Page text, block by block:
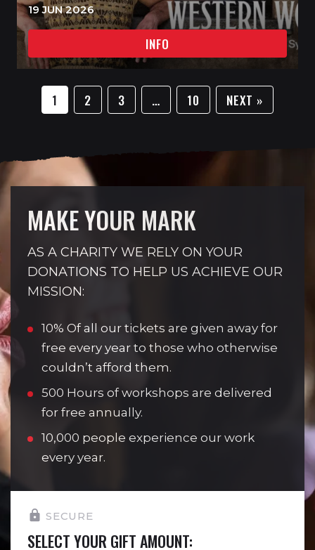
19 JUN 2026
INFO
1 2 3 … 10 NEXT »
MAKE YOUR MARK
AS A CHARITY WE RELY ON YOUR
DONATIONS TO HELP US ACHIEVE OUR
MISSION:
10% Of all our tickets are given away for
free every year to those who otherwise
couldn’t afford them.
500 Hours of workshops are delivered
for free annually.
10,000 people experience our work
every year.
SECURE
SELECT YOUR GIFT AMOUNT: